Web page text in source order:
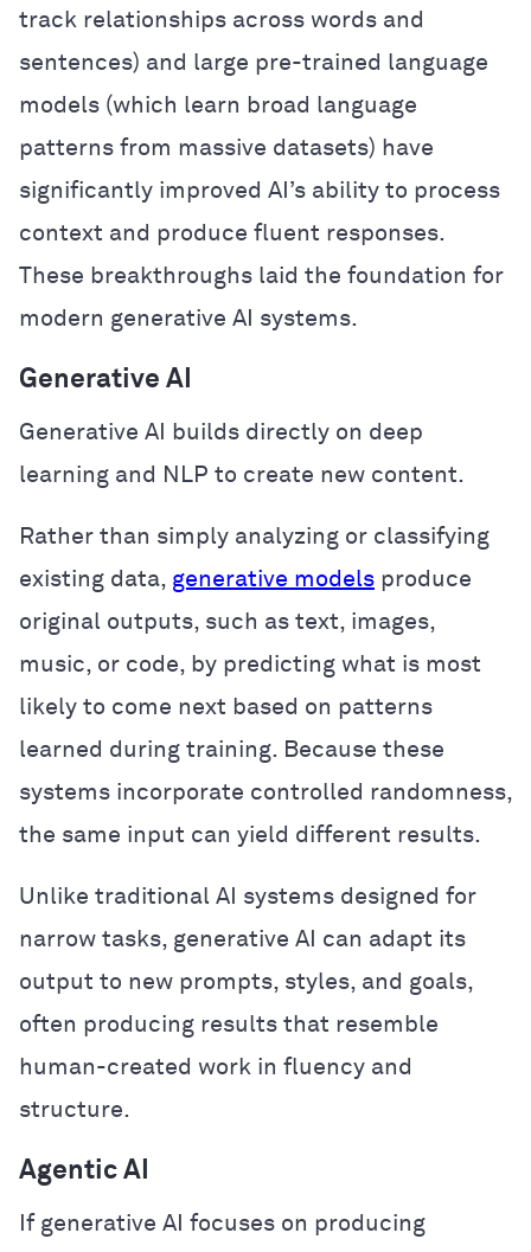
track relationships across words and
sentences) and large pre-trained language
models (which learn broad language
patterns from massive datasets) have
significantly improved AI’s ability to process
context and produce fluent responses.
These breakthroughs laid the foundation for
modern generative AI systems.
Generative AI
Generative AI builds directly on deep
learning and NLP to create new content.
Rather than simply analyzing or classifying
existing data, generative models produce
original outputs, such as text, images,
music, or code, by predicting what is most
likely to come next based on patterns
learned during training. Because these
systems incorporate controlled randomness,
the same input can yield different results.
Unlike traditional AI systems designed for
narrow tasks, generative AI can adapt its
output to new prompts, styles, and goals,
often producing results that resemble
human-created work in fluency and
structure.
Agentic AI
If generative AI focuses on producing